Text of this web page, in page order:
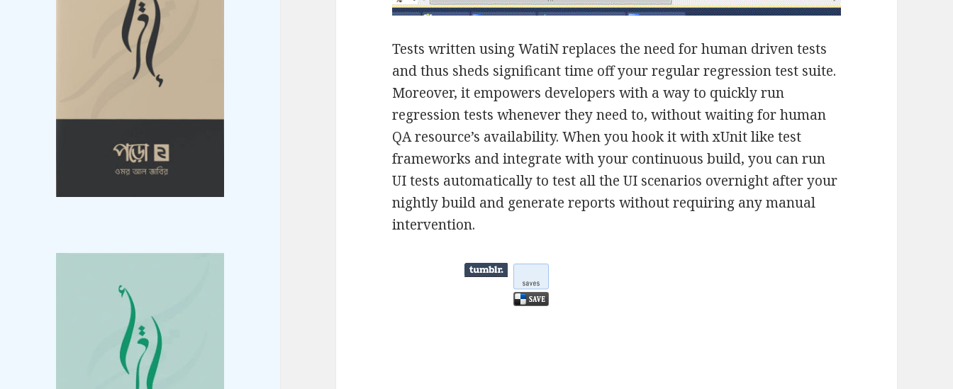
Tests written using WatiN replaces the need for human driven tests
and thus sheds significant time off your regular regression test suite.
Moreover, it empowers developers with a way to quickly run
regression tests whenever they need to, without waiting for human
QA resource’s availability. When you hook it with xUnit like test
frameworks and integrate with your continuous build, you can run
UI tests automatically to test all the UI scenarios overnight after your
nightly build and generate reports without requiring any manual
intervention.